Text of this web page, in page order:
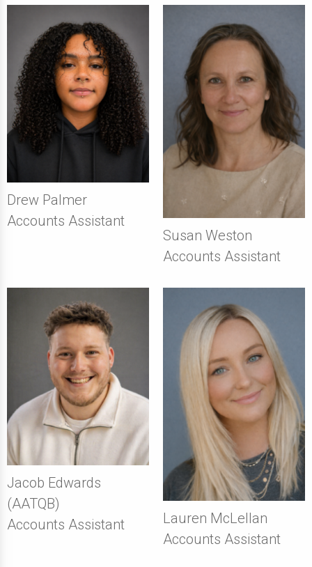
Drew Palmer
Accounts Assistant
Susan Weston
Accounts Assistant
Jacob Edwards
(AATQB)
Accounts Assistant
Lauren McLellan
Accounts Assistant